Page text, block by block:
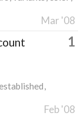
Mar '08
1
Feb '08